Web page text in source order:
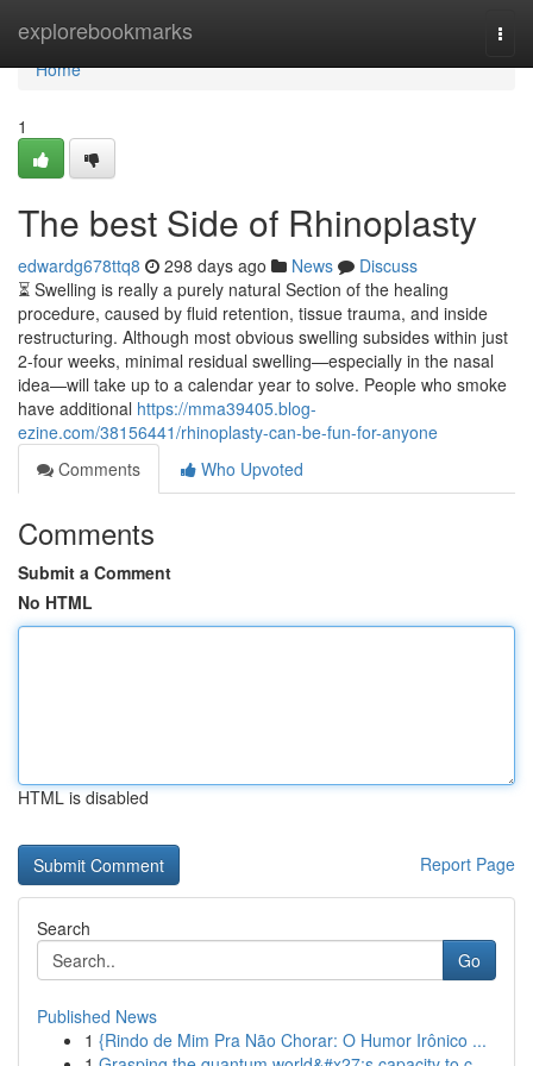
explorebookmarks
Home
Home
1
The best Side of Rhinoplasty
edwardg678ttq8 298 days ago News
Discuss
⏳ Swelling is really a purely natural Section of the healing
procedure, caused by fluid retention, tissue trauma, and inside
restructuring. Although most obvious swelling subsides within just
2-four weeks, minimal residual swelling—especially in the nasal
idea—will take up to a calendar year to solve. People who smoke
have additional https://mma39405.blog-
ezine.com/38156441/rhinoplasty-can-be-fun-for-anyone
Comments
Who Upvoted
Comments
Submit a Comment
No HTML
HTML is disabled
Report Page
Search
Go
Published News
1 {Rindo de Mim Pra Não Chorar: O Humor Irônico ...